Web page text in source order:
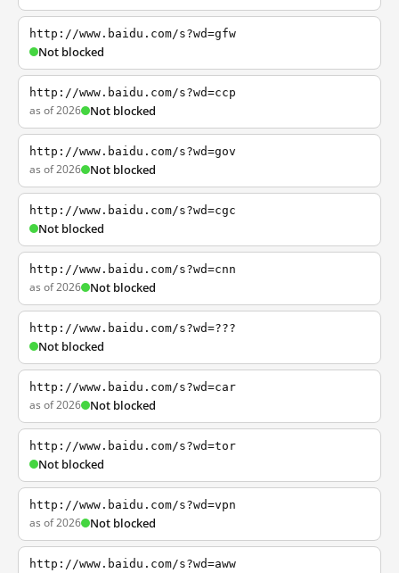
http://www.baidu.com/s?wd=gfw
Not blocked
http://www.baidu.com/s?wd=ccp
as of 2026 Not blocked
http://www.baidu.com/s?wd=gov
as of 2026 Not blocked
http://www.baidu.com/s?wd=cgc
Not blocked
http://www.baidu.com/s?wd=cnn
as of 2026 Not blocked
http://www.baidu.com/s?wd=???
Not blocked
http://www.baidu.com/s?wd=car
as of 2026 Not blocked
http://www.baidu.com/s?wd=tor
Not blocked
http://www.baidu.com/s?wd=vpn
as of 2026 Not blocked
http://www.baidu.com/s?wd=aww